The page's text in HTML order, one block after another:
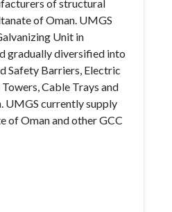
of structural
of Oman. UMGS
Unit in
gradually diversified into
Safety Barriers, Electric
Cable Trays and
UMGS currently supply
of Oman and other GCC